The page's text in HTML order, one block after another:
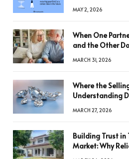
MAY 2, 2026
When One
and the Other
MARCH 31, 2026
Where the
Understanding
MARCH 27, 2026
Building Trust in
Market: Why